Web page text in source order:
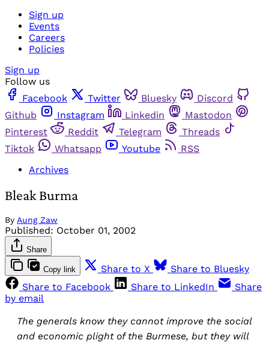
Sign up
Events
Careers
Policies
Sign up
Follow us
Facebook
Twitter Bluesky
Discord
Github
Instagram Linkedin
Mastodon
Pinterest
Reddit Telegram
Threads
Tiktok
Whatsapp Youtube
RSS
Archives
Bleak Burma
By Aung Zaw
Published: October 01, 2002
Share
Copy link Share to X
Share to Bluesky
Share to Facebook
Share to LinkedIn
Share
by email
The generals know they cannot improve the social
and economic plight of the Burmese, but they will